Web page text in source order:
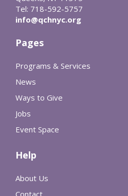
Tel: 718-592-5757
info@qchnyc.org
Pages
Programs & Services
News
Ways to Give
Jobs
Event Space
Help
About Us
Contact